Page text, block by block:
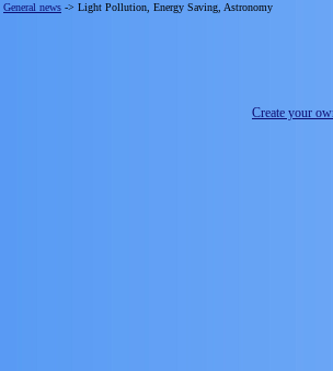
General news -> Light Pollution, Energy Saving, Astronomy
Create your